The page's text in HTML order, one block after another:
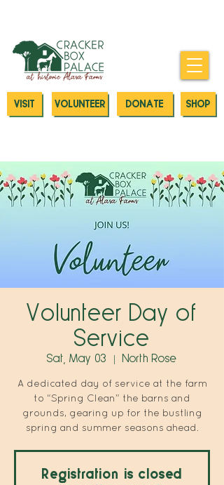
SHOP
DONATE
VOLUNTEER
VISIT
Volunteer Day of
Service
Sat, May 03 North Rose
A dedicated day of service at the farm
to “Spring Clean” the barns and
grounds, gearing up for the bustling
spring and summer seasons ahead.
Registration is closed